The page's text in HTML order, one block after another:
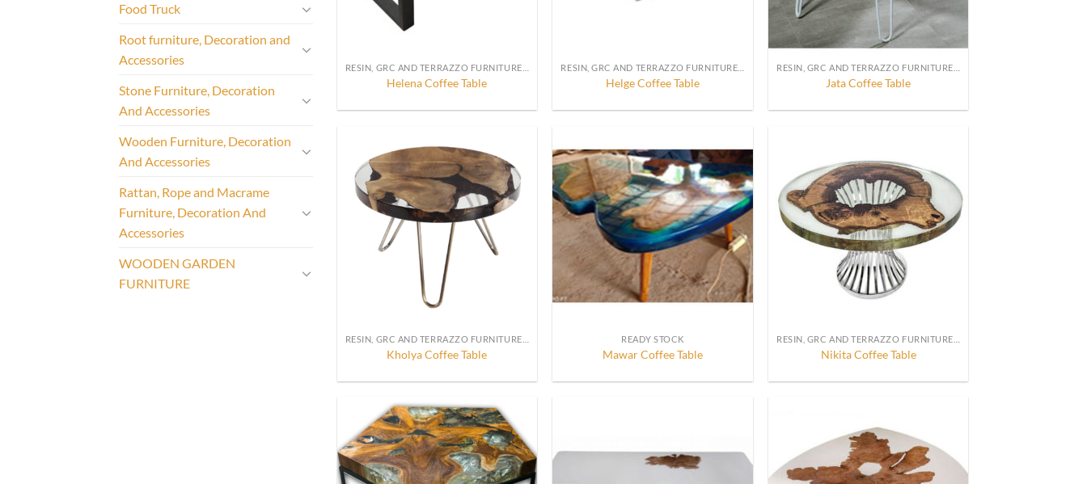
Food Truck
Root furniture, Decoration and
Accessories
Stone Furniture, Decoration
And Accessories
Wooden Furniture, Decoration
And Accessories
Rattan, Rope and Macrame
Furniture, Decoration And
Accessories
WOODEN GARDEN
FURNITURE
Helena Coffee Table Helge Coffee Table Jata Coffee Table
Kholya Coffee Table
READY STOCK
Mawar Coffee Table Nikita Coffee Table